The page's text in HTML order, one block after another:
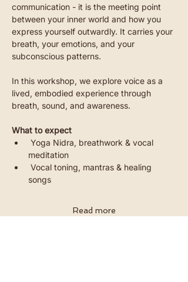
communication - it is the meeting point
between your inner world and how you
express yourself outwardly. It carries your
breath, your emotions, and your
subconscious patterns.
In this workshop, we explore voice as a
lived, embodied experience through
breath, sound, and awareness.
What to expect
meditation
songs
Read more